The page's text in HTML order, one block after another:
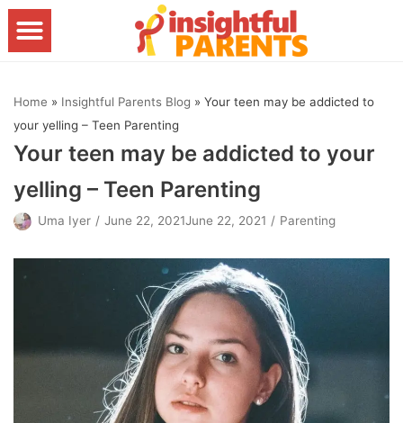
Skip
to
Home » Insightful Parents Blog » Your teen may be addicted to
your yelling – Teen Parenting
Your teen may be addicted to your
yelling – Teen Parenting
Uma Iyer June 22, 2021June 22, 2021 Parenting